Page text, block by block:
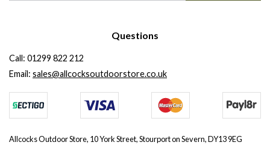
Questions
Call: 01299 822 212
Email: sales@allcocksoutdoorstore.co.uk
Allcocks Outdoor Store, 10 York Street, Stourport on Severn, DY13 9EG